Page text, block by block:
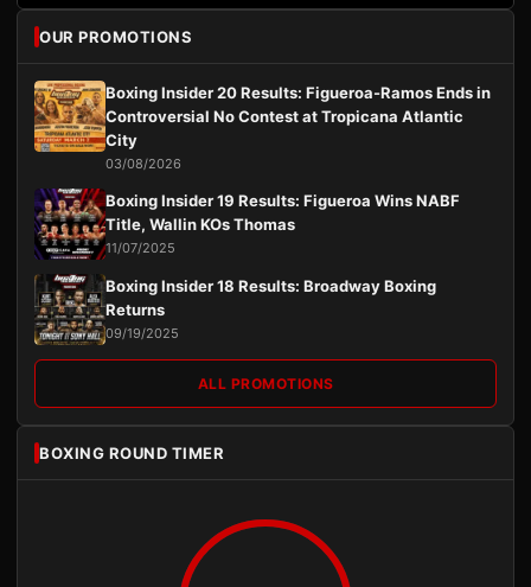
OUR PROMOTIONS
Boxing Insider 20 Results: Figueroa-Ramos Ends in
Controversial No Contest at Tropicana Atlantic
City
03/08/2026
Boxing Insider 19 Results: Figueroa Wins NABF
Title, Wallin KOs Thomas
11/07/2025
Boxing Insider 18 Results: Broadway Boxing
Returns
09/19/2025
ALL PROMOTIONS
BOXING ROUND TIMER